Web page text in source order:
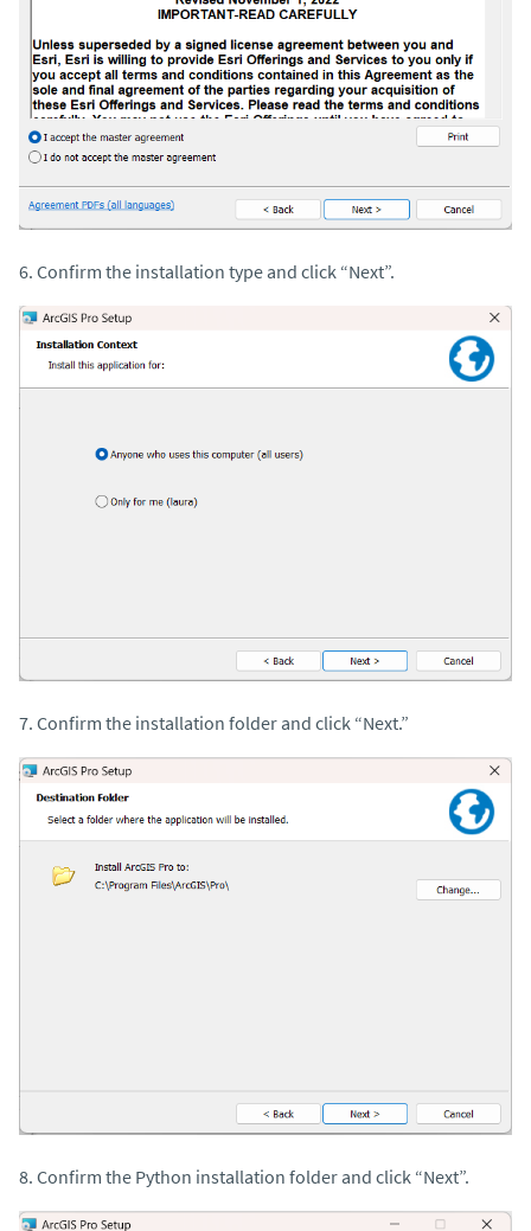
6. Confirm the installation type and click “Next”.
7. Confirm the installation folder and click “Next.”
8. Confirm the Python installation folder and click “Next”.